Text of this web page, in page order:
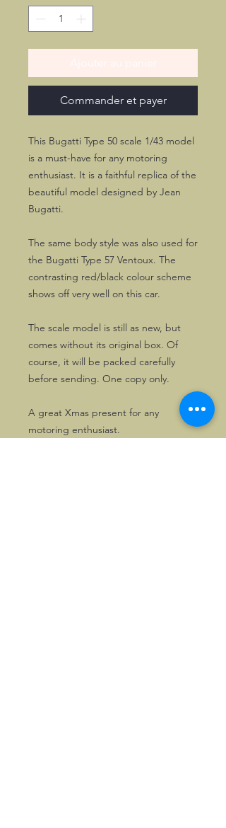
Commander et payer
This Bugatti Type 50 scale 1/43 model
is a must-have for any motoring
enthusiast. It is a faithful replica of the
beautiful model designed by Jean
Bugatti.
The same body style was also used for
the Bugatti Type 57 Ventoux. The
contrasting red/black colour scheme
shows off very well on this car.
The scale model is still as new, but
comes without its original box. Of
course, it will be packed carefully
before sending. One copy only.
A great Xmas present for any
motoring enthusiast.